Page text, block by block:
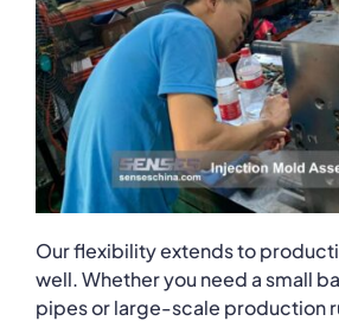
Our flexibility extends to
well. Whether you need a small
pipes or large-scale production